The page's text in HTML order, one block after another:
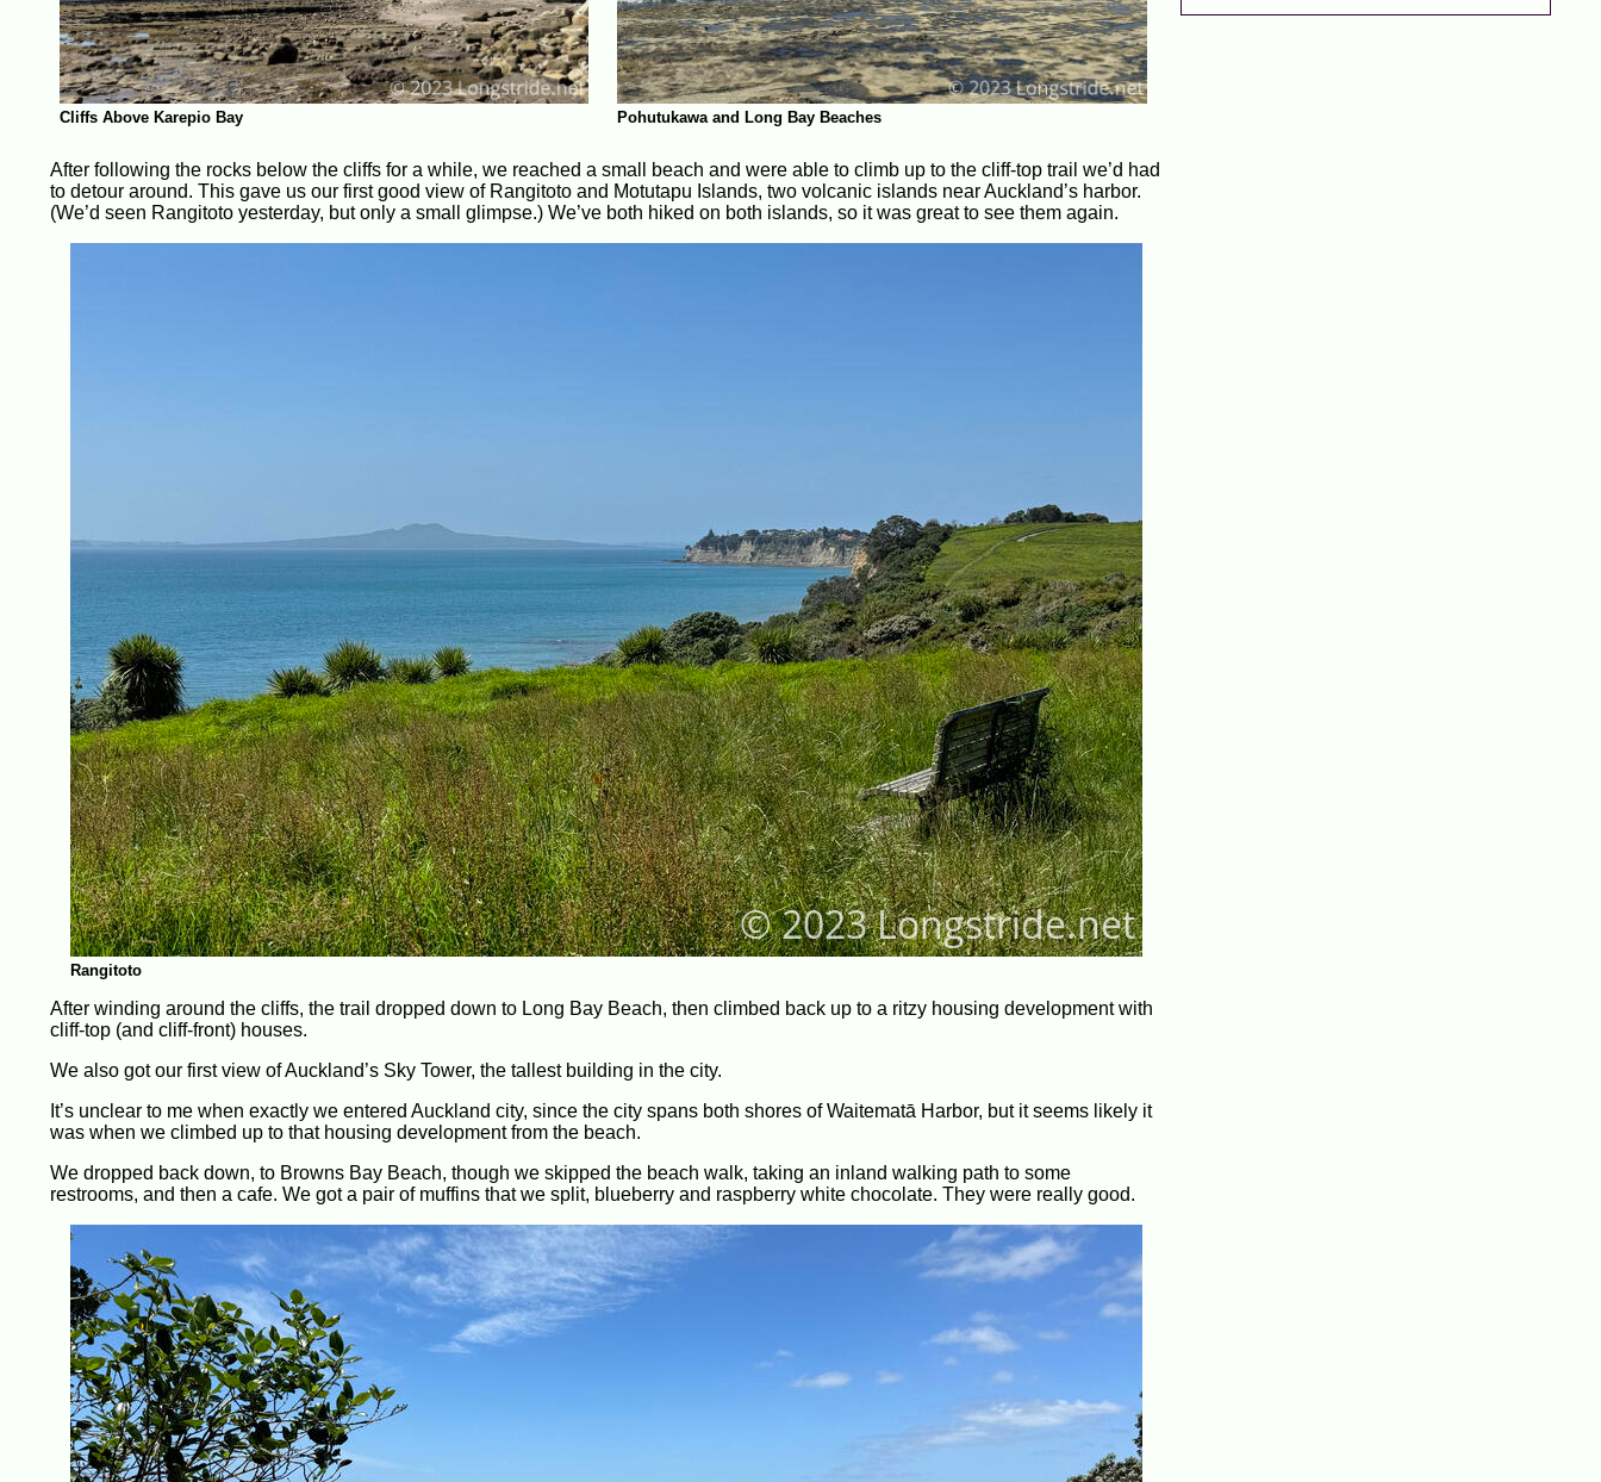
Cliffs Above Karepio Bay Pohutukawa and Long Bay Beaches
After following the rocks below the cliffs for a while, we reached a small beach and were able to climb up to the cliff-top trail we’d had
to detour around. This gave us our first good view of Rangitoto and Motutapu Islands, two volcanic islands near Auckland’s harbor.
(We’d seen Rangitoto yesterday, but only a small glimpse.) We’ve both hiked on both islands, so it was great to see them again.
Rangitoto
After winding around the cliffs, the trail dropped down to Long Bay Beach, then climbed back up to a ritzy housing development with
cliff-top (and cliff-front) houses.
We also got our first view of Auckland’s Sky Tower, the tallest building in the city.
It’s unclear to me when exactly we entered Auckland city, since the city spans both shores of Waitematā Harbor, but it seems likely it
was when we climbed up to that housing development from the beach.
We dropped back down, to Browns Bay Beach, though we skipped the beach walk, taking an inland walking path to some
restrooms, and then a cafe. We got a pair of muffins that we split, blueberry and raspberry white chocolate. They were really good.